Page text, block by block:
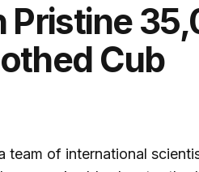
Pristine
Cub
team of international